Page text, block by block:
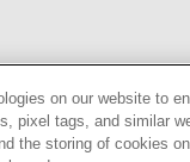
on our website to
pixel tags, and similar
the storing of cookies